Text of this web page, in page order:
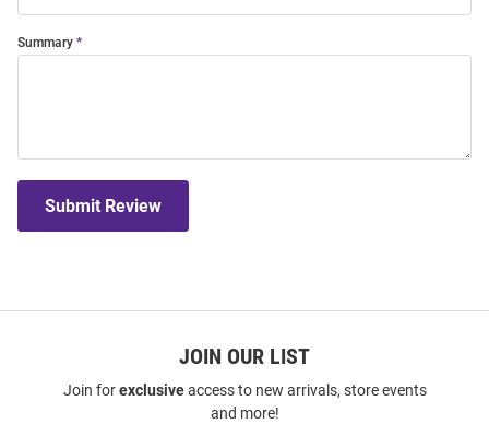
Summary
Submit Review
JOIN OUR LIST
Join forexclusiveaccess to new arrivals, store events
and more!